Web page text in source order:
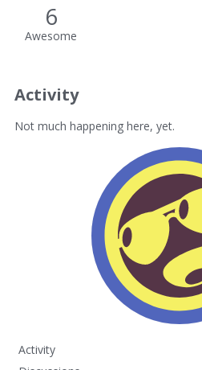
6
Awesome
Activity
Not much happening here, yet.
Activity